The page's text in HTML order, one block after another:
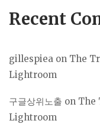
Recent
gillespiea on The
Lightroom
구글상위노출 on The
Lightroom